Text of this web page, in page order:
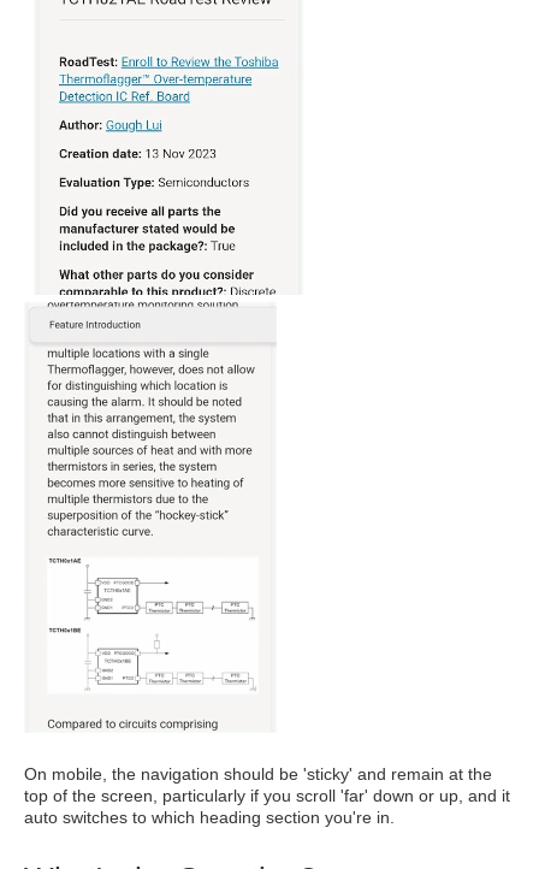
On mobile, the navigation should be 'sticky' and remain at the
top of the screen, particularly if you scroll 'far' down or up, and it
auto switches to which heading section you're in.